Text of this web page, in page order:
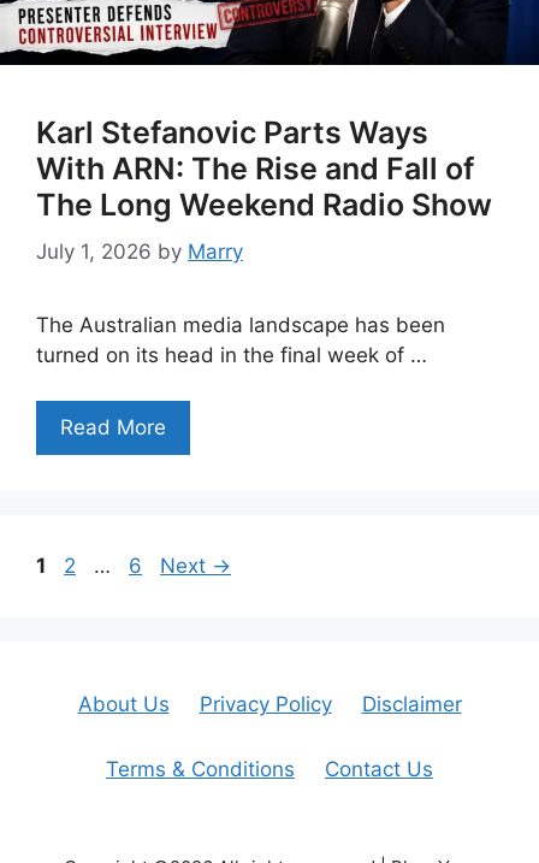
Karl Stefanovic Parts Ways
With ARN: The Rise and Fall of
The Long Weekend Radio Show
July 1, 2026 by Marry
The Australian media landscape has been
turned on its head in the final week of …
Read More
Page
1 Page
2 … Page
6 Next →
About Us Privacy Policy Disclaimer
Terms & Conditions Contact Us